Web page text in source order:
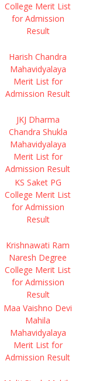
College Merit List
for Admission
Result
Harish Chandra
Mahavidyalaya
Merit List for
Admission Result
JKJ Dharma
Chandra Shukla
Mahavidyalaya
Merit List for
Admission Result
KS Saket PG
College Merit List
for Admission
Result
Krishnawati Ram
Naresh Degree
College Merit List
for Admission
Result
Maa Vaishno Devi
Mahila
Mahavidyalaya
Merit List for
Admission Result